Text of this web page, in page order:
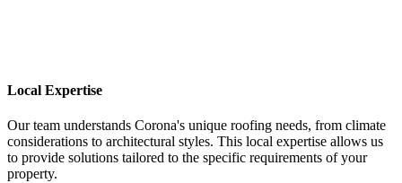
Local Expertise
Our team understands Corona's unique roofing needs, from climate
considerations to architectural styles. This local expertise allows us
to provide solutions tailored to the specific requirements of your
property.